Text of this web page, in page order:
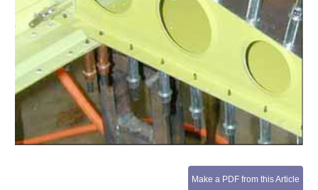
Make a PDF from this Article